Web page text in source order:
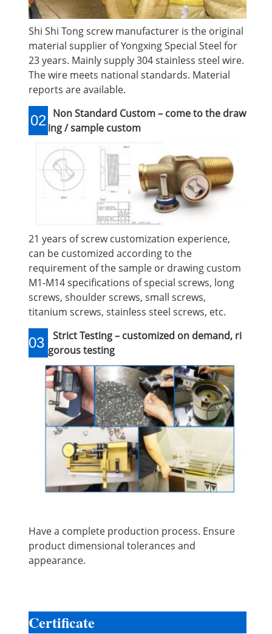
Shi Shi Tong screw manufacturer is the original
material supplier of Yongxing Special Steel for
23 years. Mainly supply 304 stainless steel wire.
The wire meets national standards. Material
reports are available.
02 Non Standard Custom – come to the draw
ing / sample custom
21 years of screw customization experience,
can be customized according to the
requirement of the sample or drawing custom
M1-M14 specifications of special screws, long
screws, shoulder screws, small screws,
titanium screws, stainless steel screws, etc.
03
Strict Testing – customized on demand, ri
gorous testing
Have a complete production process. Ensure
product dimensional tolerances and
appearance.
Certificate